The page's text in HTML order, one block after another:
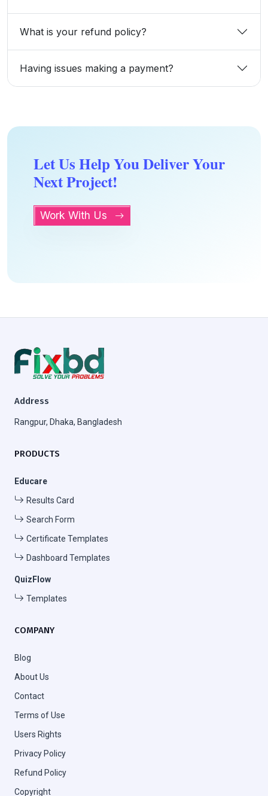
What is your refund policy?
Having issues making a payment?
Let Us Help You Deliver Your
Next Project!
Work With Us
Address
Rangpur, Dhaka, Bangladesh
PRODUCTS
Educare
Results Card
Search Form
Certificate Templates
Dashboard Templates
QuizFlow
Templates
COMPANY
Blog
About Us
Contact
Terms of Use
Users Rights
Privacy Policy
Refund Policy
Copyright